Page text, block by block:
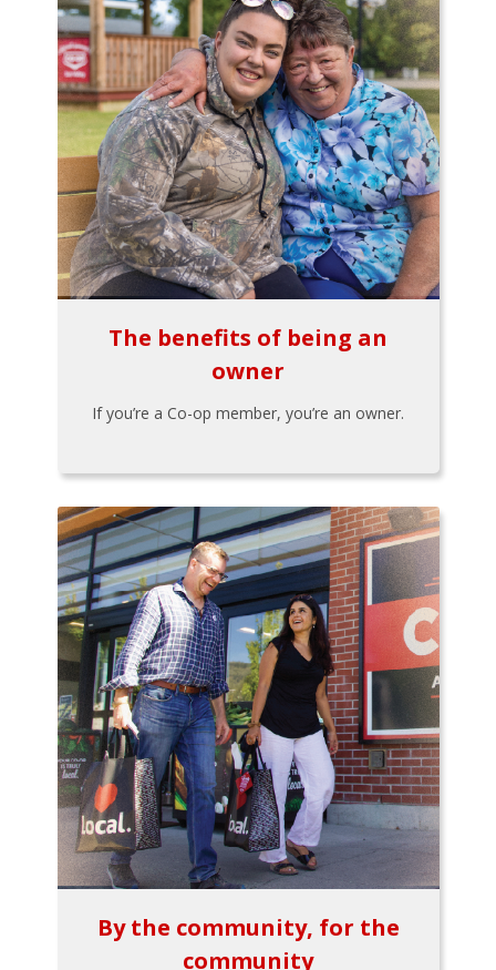
The benefits of being an
owner
If you’re a Co-op member, you’re an owner.
By the community, for the
community